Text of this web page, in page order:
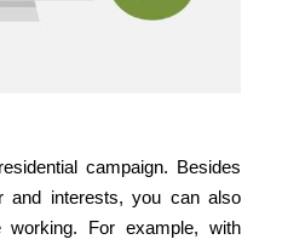
campaign. Besides
and interests, you can also
For example, with